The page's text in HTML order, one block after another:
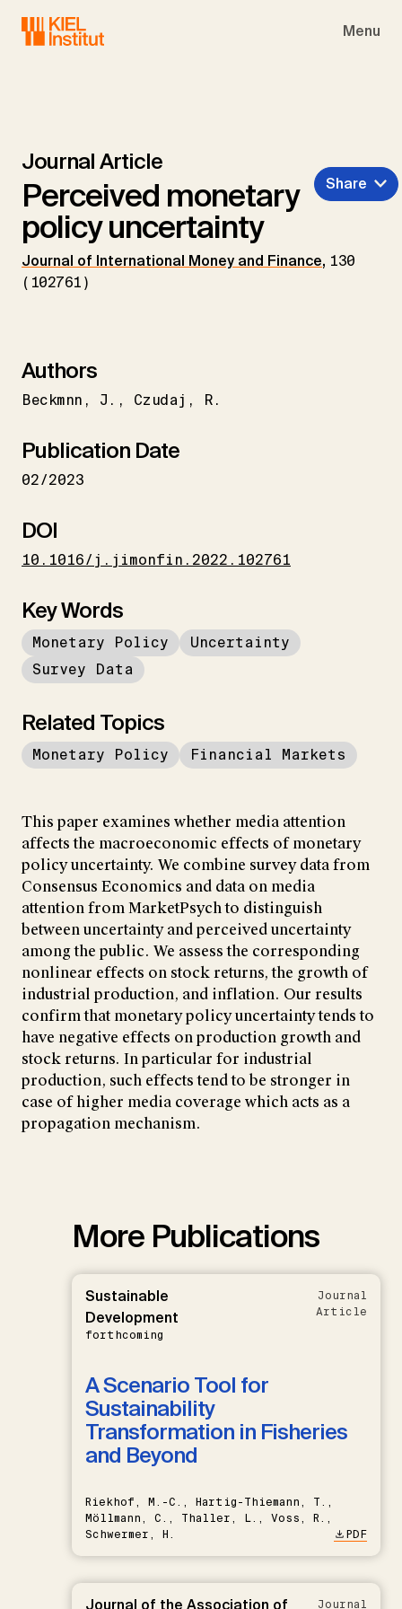
Menu
Journal Article
Perceived monetary
policy uncertainty
Journal of International Money and Finance, 130
(102761)
Share
Authors
Beckmnn J. Czudaj R.
Publication Date
02/2023
DOI
10.1016/j.jimonfin.2022.102761
Key Words
Monetary Policy
Uncertainty
Survey Data
Related Topics
Monetary Policy Financial Markets
This paper examines whether media attention
affects the macroeconomic effects of monetary
policy uncertainty. We combine survey data from
Consensus Economics and data on media
attention from MarketPsych to distinguish
between uncertainty and perceived uncertainty
among the public. We assess the corresponding
nonlinear effects on stock returns, the growth of
industrial production, and inflation. Our results
confirm that monetary policy uncertainty tends to
have negative effects on production growth and
stock returns. In particular for industrial
production, such effects tend to be stronger in
case of higher media coverage which acts as a
propagation mechanism.
More Publications
Sustainable
Development
forthcoming
Journal
Article
A Scenario Tool for
Sustainability
Transformation in Fisheries
and Beyond
Riekhof, M.-C., Hartig-Thiemann, T.,
Möllmann, C., Thaller, L., Voss, R.,
Schwermer, H.
PDF
Journal of the Association of Journal